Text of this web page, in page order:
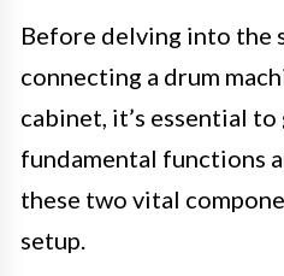
Before delving into the
connecting a drum
cabinet, it’s essential to
fundamental functions
these two vital
setup.